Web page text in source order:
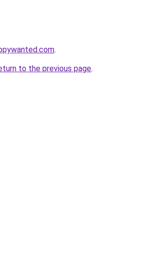
.
to the previous page.